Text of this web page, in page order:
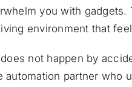
you with
environment that
not happen by
automation partner who